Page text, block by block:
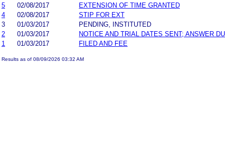
5
02/08/2017
EXTENSION OF TIME GRANTED
4
02/08/2017
STIP FOR EXT
3
01/03/2017
PENDING, INSTITUTED
2
01/03/2017
NOTICE AND TRIAL DATES SENT; ANSWER
1
01/03/2017 FILED AND FEE
Results as of 08/09/2026 03:32 AM